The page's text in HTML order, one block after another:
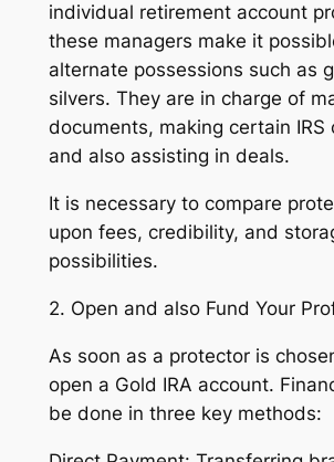
individual retirement account
these managers make it
alternate possessions such as
silvers. They are in charge of
documents, making certain IRS
and also assisting in deals.
It is necessary to compare
upon fees, credibility, and
possibilities.
2. Open and also Fund Your
As soon as a protector is
open a Gold IRA account.
be done in three key methods: